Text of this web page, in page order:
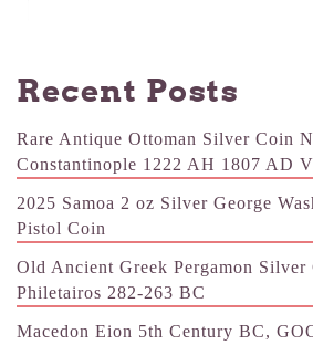
Recent Posts
Rare Antique Ottoman Silver Coin
Constantinople 1222 AH 1807 AD
2025 Samoa 2 oz Silver George
Pistol Coin
Old Ancient Greek Pergamon Silver
Philetairos 282-263 BC
Macedon Eion 5th Century BC,